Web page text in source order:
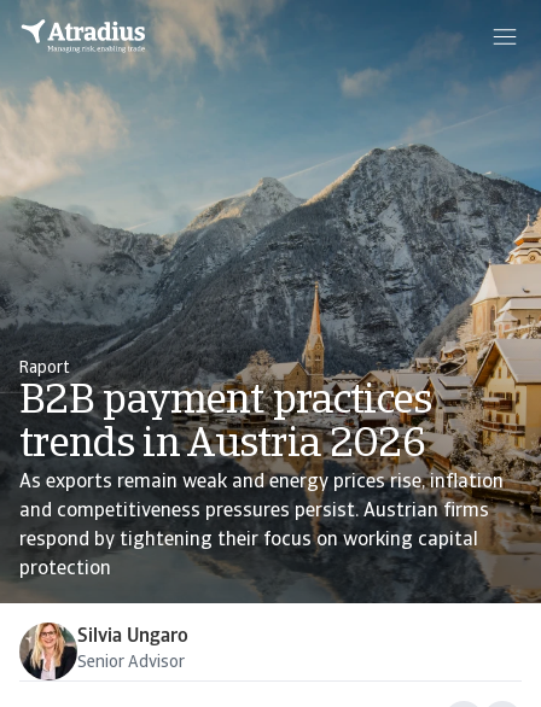
Raport
B2B payment practices
trends in Austria 2026
As exports remain weak and energy prices rise, inflation
and competitiveness pressures persist. Austrian firms
respond by tightening their focus on working capital
protection
Silvia Ungaro
Senior Advisor